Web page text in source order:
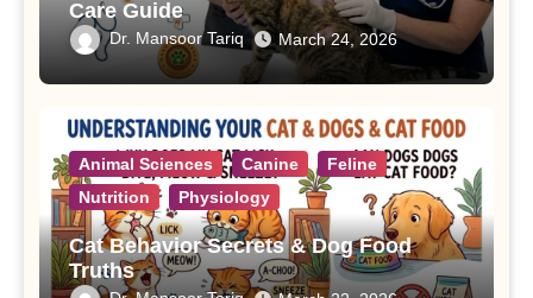
Care Guide
Dr. Mansoor Tariq March 24, 2026
Animal Sciences Canine
Feline
Nutrition
Physiology
Cat Behavior Secrets & Dog Food
Truths